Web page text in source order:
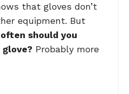
that gloves don’t
equipment. But
should you
Probably more